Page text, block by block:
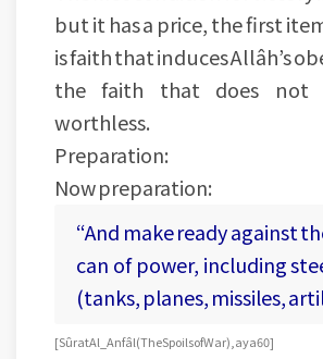
but it has a price, the first
is faith that induces Allâh’s
the faith that does
worthless.
Preparation:
Now preparation:
“And make ready against
can of power, including
(tanks, planes, missiles,
[Sûrat Al_Anfâl (The Spoils of War), aya 60]